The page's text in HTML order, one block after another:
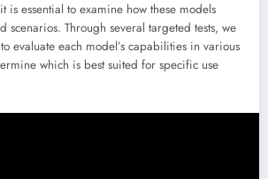
is essential to examine how these models
scenarios. Through several targeted tests, we
evaluate each model’s capabilities in various
which is best suited for specific use